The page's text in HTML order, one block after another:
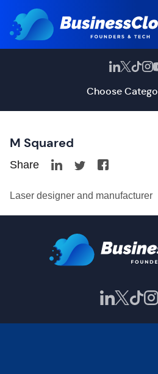
Choose
M Squared
Share
Laser designer and manufacturer